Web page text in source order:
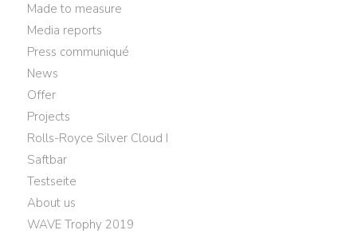
Made to measure
Media reports
Press communiqué
News
Offer
Projects
Rolls-Royce Silver Cloud I
Saftbar
Testseite
About us
WAVE Trophy 2019